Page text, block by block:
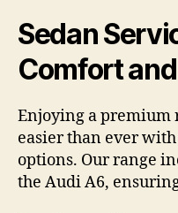
Sedan
Comfort
Enjoying a premium
easier than ever
options. Our range
the Audi A6,